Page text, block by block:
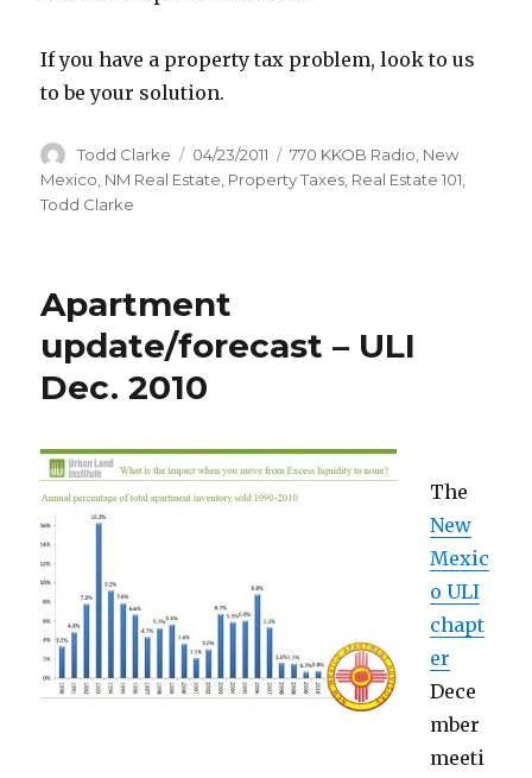
If you have a property tax problem, look to us
to be your solution.
Author
Todd Clarke
Posted
on
04/23/2011 Categories
770 KKOB Radio New
Mexico, NM Real Estate, Property Taxes, Real Estate 101,
Todd Clarke
Apartment
update/forecast – ULI
Dec. 2010
The
New
Mexic
o ULI
chapt
er
Dece
mber
meeti